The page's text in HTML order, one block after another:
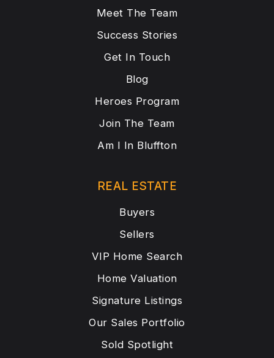
Meet The Team
Success Stories
Get In Touch
Blog
Heroes Program
Join The Team
Am I In Bluffton
REAL ESTATE
Buyers
Sellers
VIP Home Search
Home Valuation
Signature Listings
Our Sales Portfolio
Sold Spotlight